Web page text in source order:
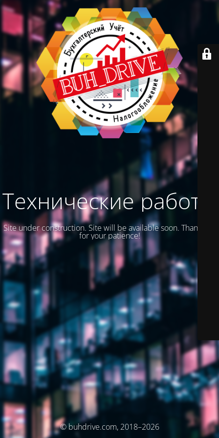
Технические работы
Site under construction. Site will be available soon. Thank you
for your patience!
© buhdrive.com, 2018–2026